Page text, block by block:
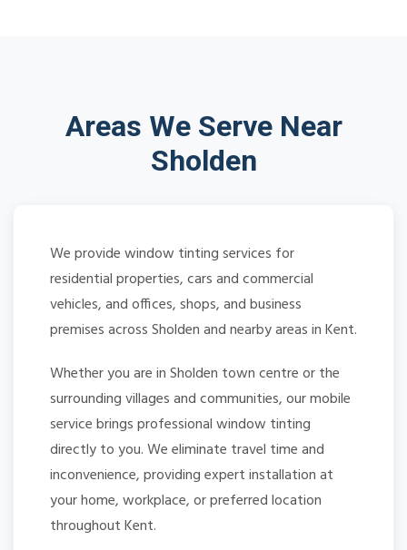
Areas We Serve Near
Sholden
We provide window tinting services for
residential properties, cars and commercial
vehicles, and offices, shops, and business
premises across Sholden and nearby areas in Kent.
Whether you are in Sholden town centre or the
surrounding villages and communities, our mobile
service brings professional window tinting
directly to you. We eliminate travel time and
inconvenience, providing expert installation at
your home, workplace, or preferred location
throughout Kent.